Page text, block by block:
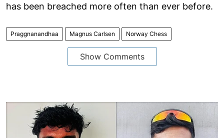
has been breached more often than ever before.
Praggnanandhaa Magnus Carlsen Norway Chess
Show Comments